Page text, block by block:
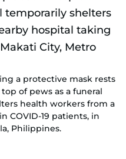
a protective mask rests
of pews as a funeral
health workers from a
COVID-19 patients, in
Philippines.